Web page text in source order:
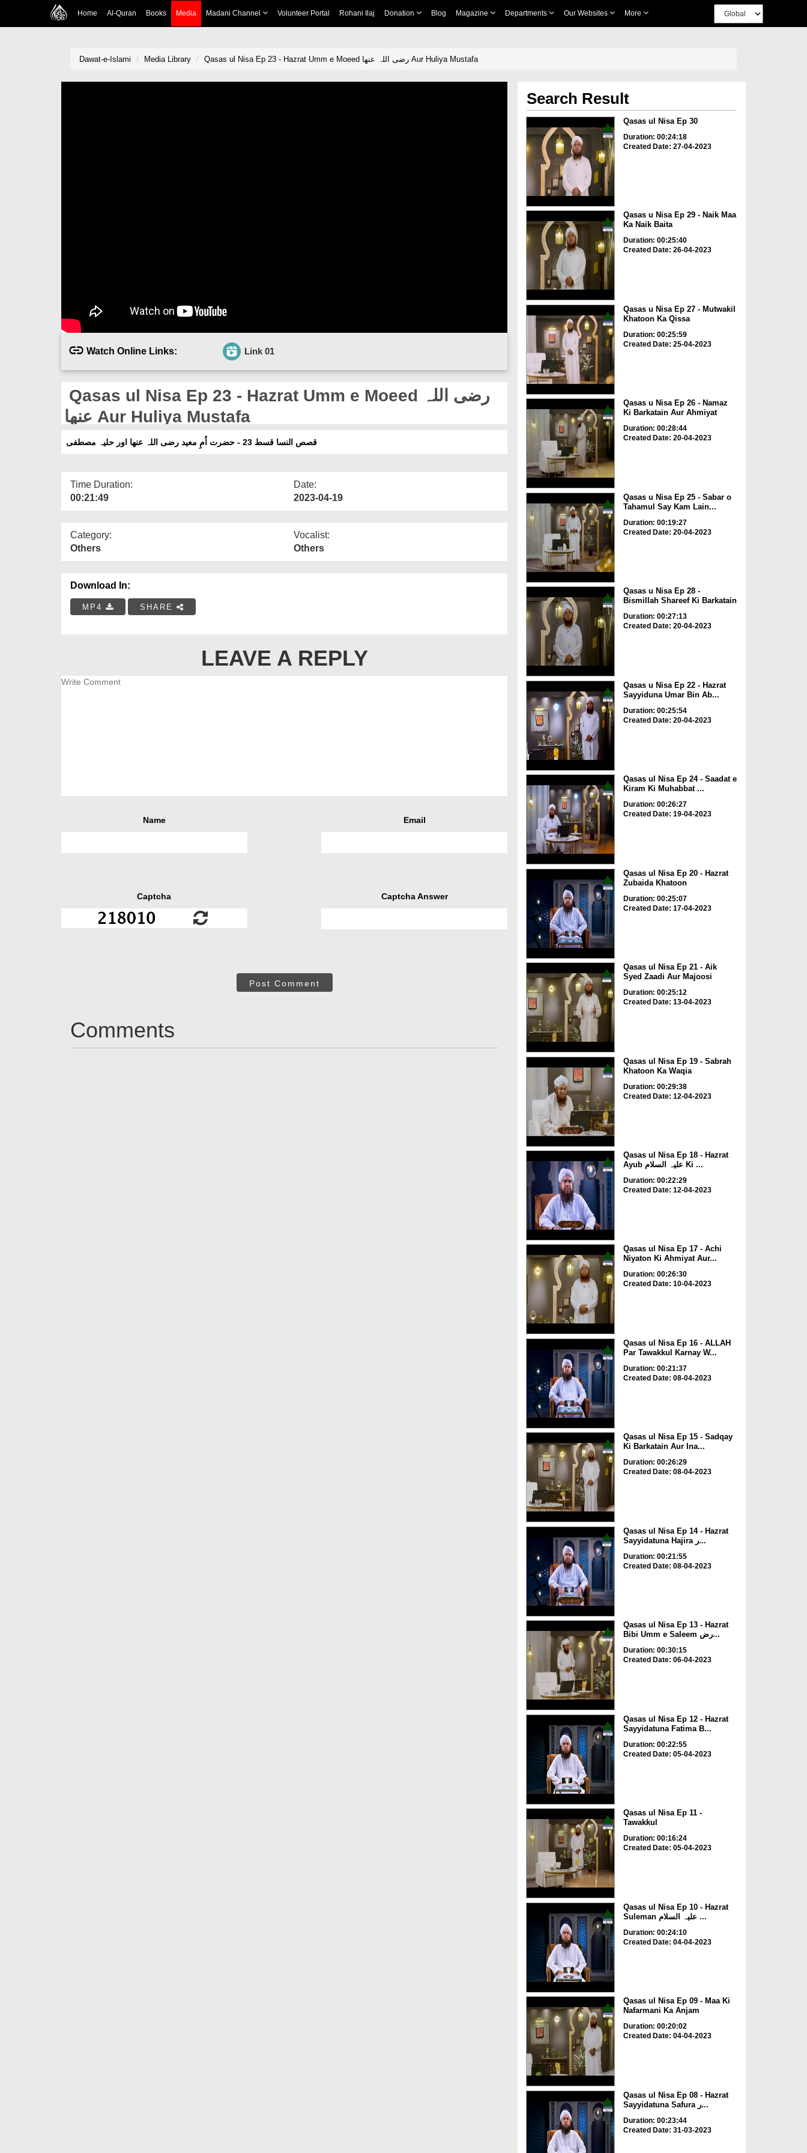
Home Al-Quran Books Media Madani Channel Volunteer Portal Rohani Ilaj Donation Blog Magazine Departments Our Websites More
Dawat-e-Islami Media Library Qasas ul Nisa Ep 23 - Hazrat Umm e Moeed رضی اللہ عنھا Aur Huliya Mustafa
Watch Online Links: Link 01
Qasas ul Nisa Ep 23 - Hazrat Umm e Moeed رضی اللہ
عنھا Aur Huliya Mustafa
قصص النسا قسط 23 - حضرت اُمِ معید رضی اللہ عنھا اور حلیہ مصطفی
Time Duration:
00:21:49
Date:
2023-04-19
Category:
Others
Vocalist:
Others
Download In:
MP4 SHARE
LEAVE A REPLY
Name Email
Captcha Captcha Answer
Post Comment
Comments
Search Result
Qasas ul Nisa Ep 30
Duration: 00:24:18
Created Date: 27-04-2023
Qasas u Nisa Ep 29 - Naik Maa
Ka Naik Baita
Duration: 00:25:40
Created Date: 26-04-2023
Qasas u Nisa Ep 27 - Mutwakil
Khatoon Ka Qissa
Duration: 00:25:59
Created Date: 25-04-2023
Qasas u Nisa Ep 26 - Namaz
Ki Barkatain Aur Ahmiyat
Duration: 00:28:44
Created Date: 20-04-2023
Qasas u Nisa Ep 25 - Sabar o
Tahamul Say Kam Lain...
Duration: 00:19:27
Created Date: 20-04-2023
Qasas u Nisa Ep 28 -
Bismillah Shareef Ki Barkatain
Duration: 00:27:13
Created Date: 20-04-2023
Qasas u Nisa Ep 22 - Hazrat
Sayyiduna Umar Bin Ab...
Duration: 00:25:54
Created Date: 20-04-2023
Qasas ul Nisa Ep 24 - Saadat e
Kiram Ki Muhabbat ...
Duration: 00:26:27
Created Date: 19-04-2023
Qasas ul Nisa Ep 20 - Hazrat
Zubaida Khatoon
Duration: 00:25:07
Created Date: 17-04-2023
Qasas ul Nisa Ep 21 - Aik
Syed Zaadi Aur Majoosi
Duration: 00:25:12
Created Date: 13-04-2023
Qasas ul Nisa Ep 19 - Sabrah
Khatoon Ka Waqia
Duration: 00:29:38
Created Date: 12-04-2023
Qasas ul Nisa Ep 18 - Hazrat
Ayub علیہ السلام Ki ...
Duration: 00:22:29
Created Date: 12-04-2023
Qasas ul Nisa Ep 17 - Achi
Niyaton Ki Ahmiyat Aur...
Duration: 00:26:30
Created Date: 10-04-2023
Qasas ul Nisa Ep 16 - ALLAH
Par Tawakkul Karnay W...
Duration: 00:21:37
Created Date: 08-04-2023
Qasas ul Nisa Ep 15 - Sadqay
Ki Barkatain Aur Ina...
Duration: 00:26:29
Created Date: 08-04-2023
Qasas ul Nisa Ep 14 - Hazrat
Sayyidatuna Hajira ر...
Duration: 00:21:55
Created Date: 08-04-2023
Qasas ul Nisa Ep 13 - Hazrat
Bibi Umm e Saleem رض...
Duration: 00:30:15
Created Date: 06-04-2023
Qasas ul Nisa Ep 12 - Hazrat
Sayyidatuna Fatima B...
Duration: 00:22:55
Created Date: 05-04-2023
Qasas ul Nisa Ep 11 -
Tawakkul
Duration: 00:16:24
Created Date: 05-04-2023
Qasas ul Nisa Ep 10 - Hazrat
Suleman علیہ السلام ...
Duration: 00:24:10
Created Date: 04-04-2023
Qasas ul Nisa Ep 09 - Maa Ki
Nafarmani Ka Anjam
Duration: 00:20:02
Created Date: 04-04-2023
Qasas ul Nisa Ep 08 - Hazrat
Sayyidatuna Safura ر...
Duration: 00:23:44
Created Date: 31-03-2023